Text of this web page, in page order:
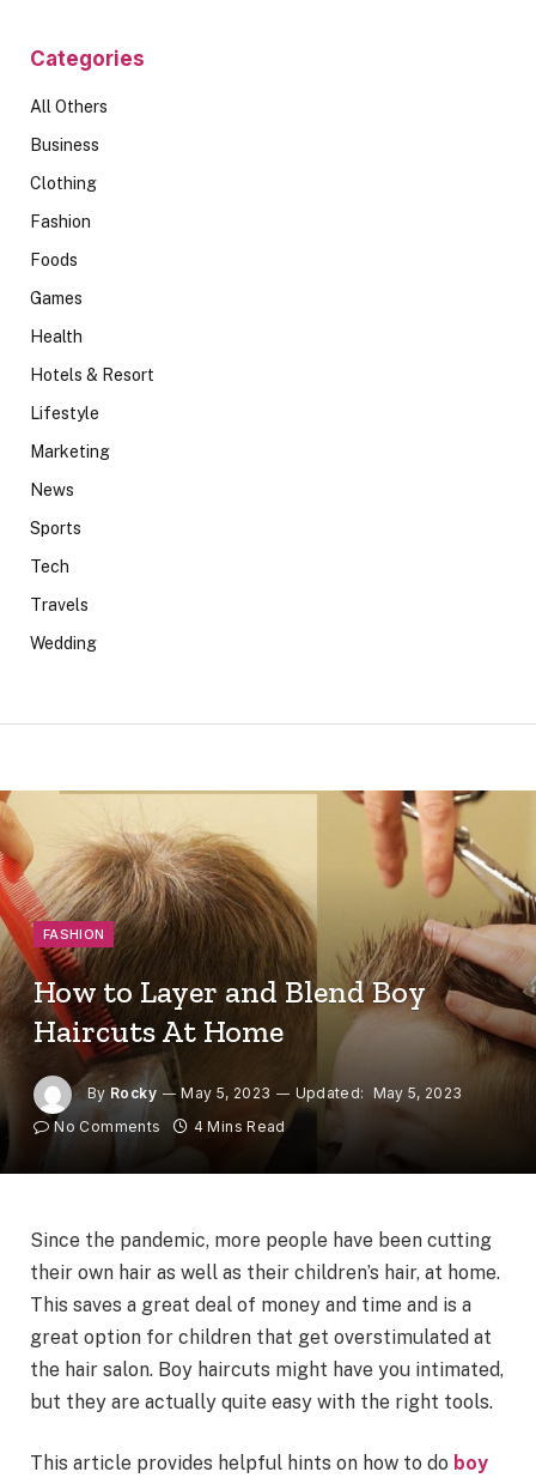
Categories
All Others
Business
Clothing
Fashion
Foods
Games
Health
Hotels & Resort
Lifestyle
Marketing
News
Sports
Tech
Travels
Wedding
FASHION
How to Layer and Blend Boy
Haircuts At Home
By Rocky May 5, 2023 Updated:
May 5, 2023
No Comments
4 Mins Read
Since the pandemic, more people have been cutting
their own hair as well as their children’s hair, at home.
This saves a great deal of money and time and is a
great option for children that get overstimulated at
the hair salon. Boy haircuts might have you intimated,
but they are actually quite easy with the right tools.
This article provides helpful hints on how to do boy